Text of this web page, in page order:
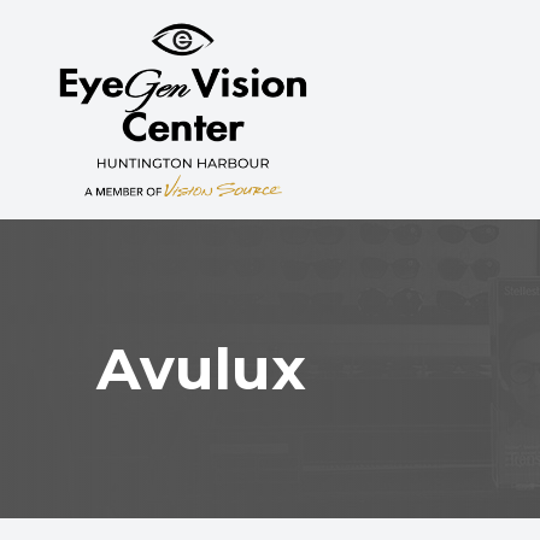
Avulux
MENU
ABOUT
PATIENT CENTER